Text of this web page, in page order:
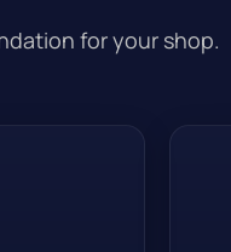
for your shop.